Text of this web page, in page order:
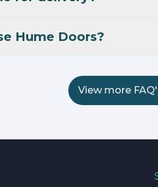
Hume Doors?
View more